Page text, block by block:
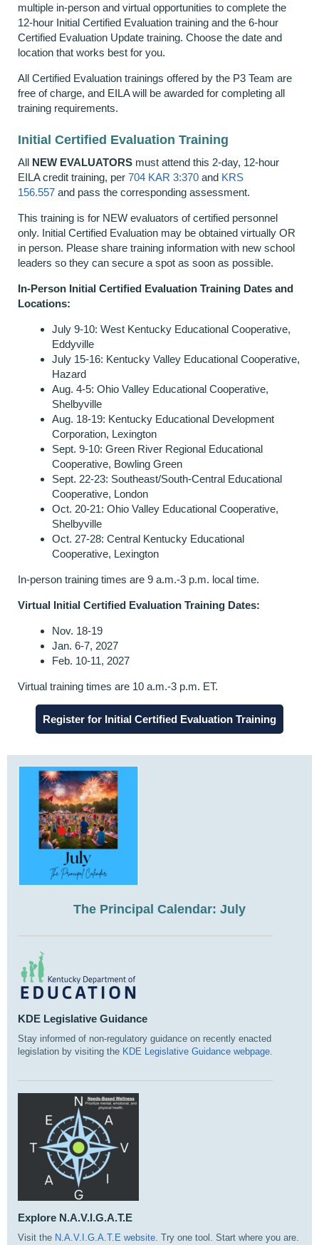
multiple in-person and virtual opportunities to complete the
12-hour Initial Certified Evaluation training and the 6-hour
Certified Evaluation Update training. Choose the date and
location that works best for you.
All Certified Evaluation trainings offered by the P3 Team are
free of charge, and EILA will be awarded for completing all
training requirements.
Initial Certified Evaluation Training
All NEW EVALUATORS must attend this 2-day, 12-hour
EILA credit training, per 704 KAR 3:370 and KRS
156.557 and pass the corresponding assessment.
This training is for NEW evaluators of certified personnel
only. Initial Certified Evaluation may be obtained virtually OR
in person. Please share training information with new school
leaders so they can secure a spot as soon as possible.
In-Person Initial Certified Evaluation Training Dates and
Locations:
July 9-10: West Kentucky Educational Cooperative,
Eddyville
July 15-16: Kentucky Valley Educational Cooperative,
Hazard
Aug. 4-5: Ohio Valley Educational Cooperative,
Shelbyville
Aug. 18-19: Kentucky Educational Development
Corporation, Lexington
Sept. 9-10: Green River Regional Educational
Cooperative, Bowling Green
Sept. 22-23: Southeast/South-Central Educational
Cooperative, London
Oct. 20-21: Ohio Valley Educational Cooperative,
Shelbyville
Oct. 27-28: Central Kentucky Educational
Cooperative, Lexington
In-person training times are 9 a.m.-3 p.m. local time.
Virtual Initial Certified Evaluation Training Dates:
Nov. 18-19
Jan. 6-7, 2027
Feb. 10-11, 2027
Virtual training times are 10 a.m.-3 p.m. ET.
Register for Initial Certified Evaluation Training
The Principal Calendar: July
KDE Legislative Guidance
Stay informed of non-regulatory guidance on recently enacted
legislation by visiting the KDE Legislative Guidance webpage.
Explore N.A.V.I.G.A.T.E
Visit the N.A.V.I.G.A.T.E website. Try one tool. Start where you are.